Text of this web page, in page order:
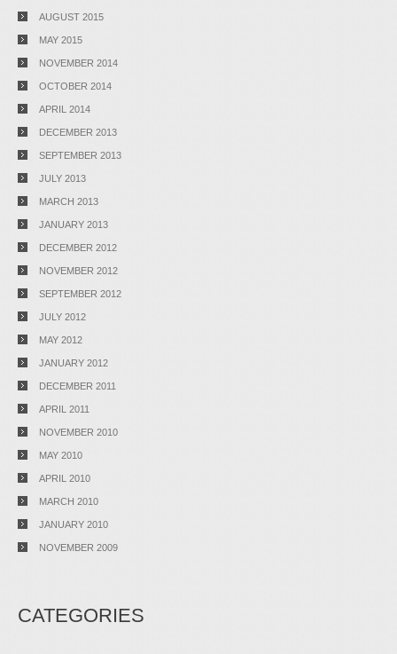
AUGUST 2015
MAY 2015
NOVEMBER 2014
OCTOBER 2014
APRIL 2014
DECEMBER 2013
SEPTEMBER 2013
JULY 2013
MARCH 2013
JANUARY 2013
DECEMBER 2012
NOVEMBER 2012
SEPTEMBER 2012
JULY 2012
MAY 2012
JANUARY 2012
DECEMBER 2011
APRIL 2011
NOVEMBER 2010
MAY 2010
APRIL 2010
MARCH 2010
JANUARY 2010
NOVEMBER 2009
CATEGORIES